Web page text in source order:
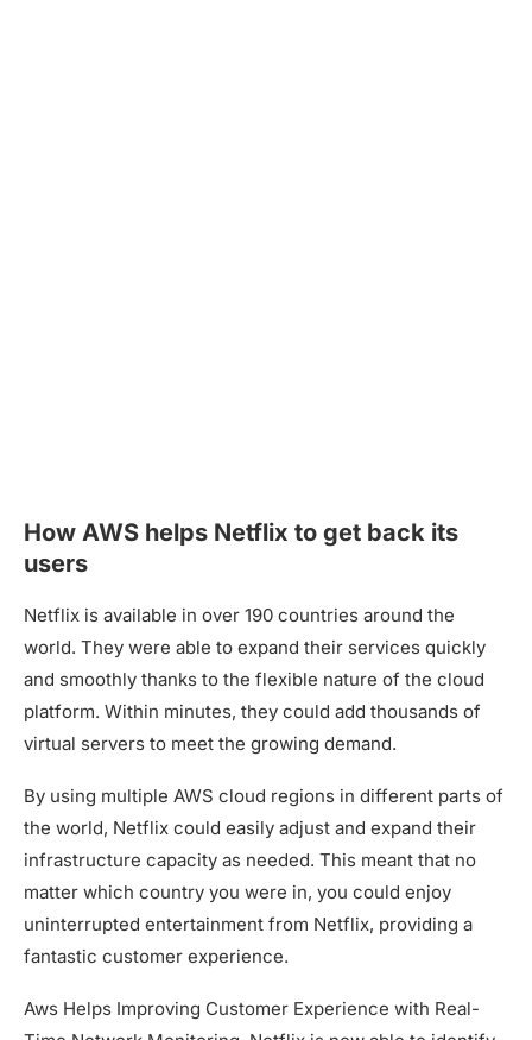
How AWS helps Netflix to get back its
users
Netflix is available in over 190 countries around the
world. They were able to expand their services quickly
and smoothly thanks to the flexible nature of the cloud
platform. Within minutes, they could add thousands of
virtual servers to meet the growing demand.
By using multiple AWS cloud regions in different parts of
the world, Netflix could easily adjust and expand their
infrastructure capacity as needed. This meant that no
matter which country you were in, you could enjoy
uninterrupted entertainment from Netflix, providing a
fantastic customer experience.
Aws Helps Improving Customer Experience with Real-